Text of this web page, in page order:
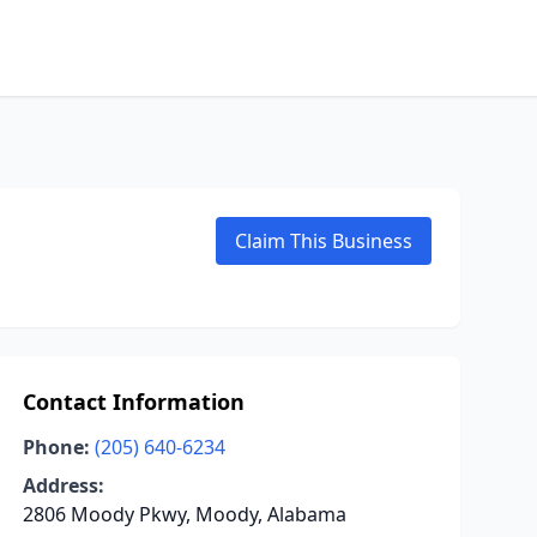
Claim This Business
Contact Information
Phone: (205) 640-6234
Address:
2806 Moody Pkwy, Moody, Alabama